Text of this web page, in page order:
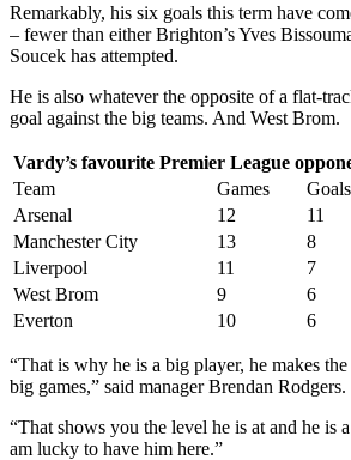
Remarkably, his six goals this term have
– fewer than either Brighton’s Yves
Soucek has attempted.
He is also whatever the opposite of a flat-
goal against the big teams. And West Brom.
Vardy’s favourite Premier League
Team
Games
Goals
Arsenal
12
11
Manchester City
13
8
Liverpool
11
7
West Brom
9
6
Everton
10 6
“That is why he is a big player, he makes
big games,” said manager Brendan Rodgers.
“That shows you the level he is at and he is
am lucky to have him here.”